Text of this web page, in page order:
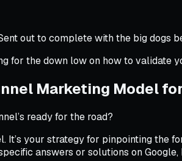
out to complete with the big dogs
for the down low on how to validate
Marketing Model
ready for the road?
It’s your strategy for pinpointing the
answers or solutions on